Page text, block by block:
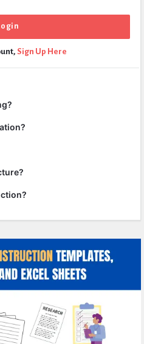
Sign Up Here